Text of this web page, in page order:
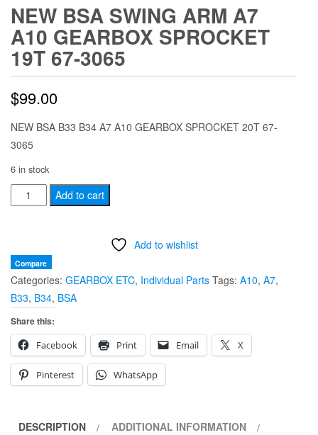
NEW BSA SWING ARM A7
A10 GEARBOX SPROCKET
19T 67-3065
$99.00
NEW BSA B33 B34 A7 A10 GEARBOX SPROCKET 20T 67-
3065
6 in stock
NEW
BSA
A7
A10
GEARBOX
SPROCKET
19T
67-
3065
quantity
Add to cart
Add to wishlist
Compare
Categories: GEARBOX ETC, Individual Parts Tags: A10, A7,
B33, B34, BSA
Share this:
Facebook
Print Email X
Pinterest WhatsApp
DESCRIPTION
ADDITIONAL INFORMATION